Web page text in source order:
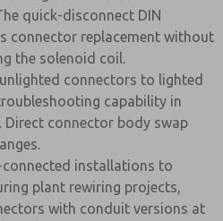
quick-disconnect DIN
connector replacement without
the solenoid coil.
connectors to lighted
capability in
Direct connector body swap
installations to
plant rewiring projects,
with conduit versions at